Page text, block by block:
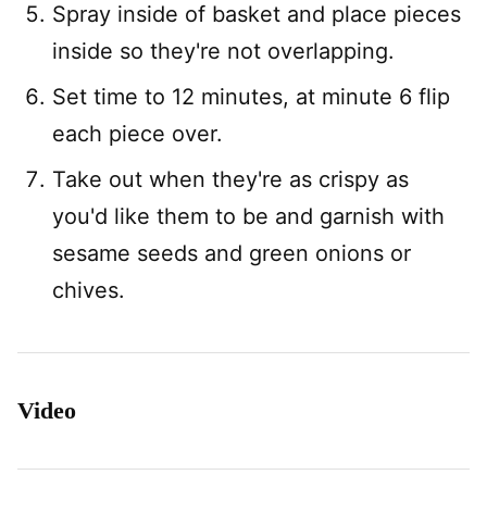
Spray inside of basket and place pieces
inside so they're not overlapping.
Set time to 12 minutes, at minute 6 flip
each piece over.
Take out when they're as crispy as
you'd like them to be and garnish with
sesame seeds and green onions or
chives.
Video